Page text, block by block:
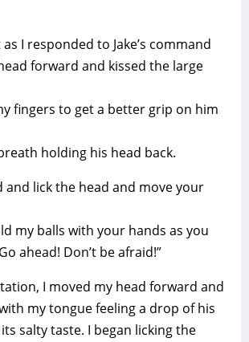
I responded to Jake’s command
forward and kissed the large
fingers to get a better grip on him
holding his head back.
and lick the head and move your
my balls with your hands as you
ahead! Don’t be afraid!”
I moved my head forward and
my tongue feeling a drop of his
salty taste. I began licking the